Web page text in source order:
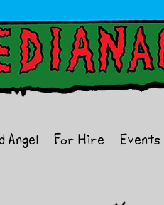
Angel For Hire Events